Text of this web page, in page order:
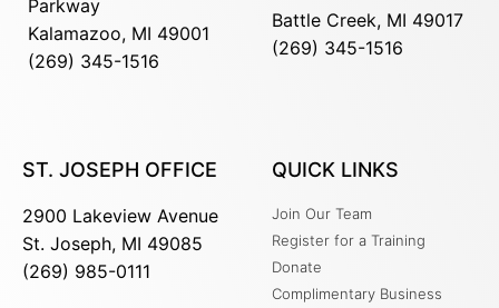
Parkway
Kalamazoo, MI 49001
(269) 345-1516
Battle Creek, MI 49017
(269) 345-1516
ST. JOSEPH OFFICE
2900 Lakeview Avenue
St. Joseph, MI 49085
(269) 985-0111
QUICK LINKS
Join Our Team
Register for a Training
Donate
Complimentary Business